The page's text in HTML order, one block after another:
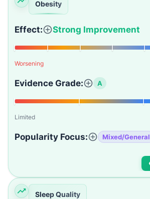
Obesity
Effect: Strong Improvement
Worsening
Evidence Grade: A
Limited
Popularity Focus: Mixed/General
Sleep Quality